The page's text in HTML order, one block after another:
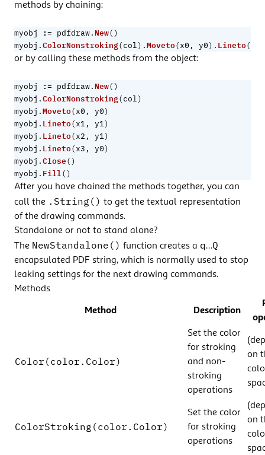
methods by chaining:
myobj := pdfdraw.New()
myobj .ColorNonstroking(col).Moveto(x0 , y0). Lineto(
or by calling these methods from the object:
myobj := pdfdraw.New()
myobj .ColorNonstroking(col)
myobj .Moveto(x0 , y0)
myobj . Lineto(x1, y1)
myobj . Lineto(x2 , y1)
myobj . Lineto(x3 , y0)
myobj .Close()
myobj . Fill()
After you have chained the methods together, you can
call the .String() to get the textual representation
of the drawing commands.
Standalone or not to stand alone?
The NewStandalone() function creates a q…Q
encapsulated PDF string, which is normally used to stop
leaking settings for the next drawing commands.
Methods
Method Description
Color(color.Color)
Set the color
for stroking
and non-
stroking
operations
on
ColorStroking(color.Color)
Set the color
for stroking
operations
on